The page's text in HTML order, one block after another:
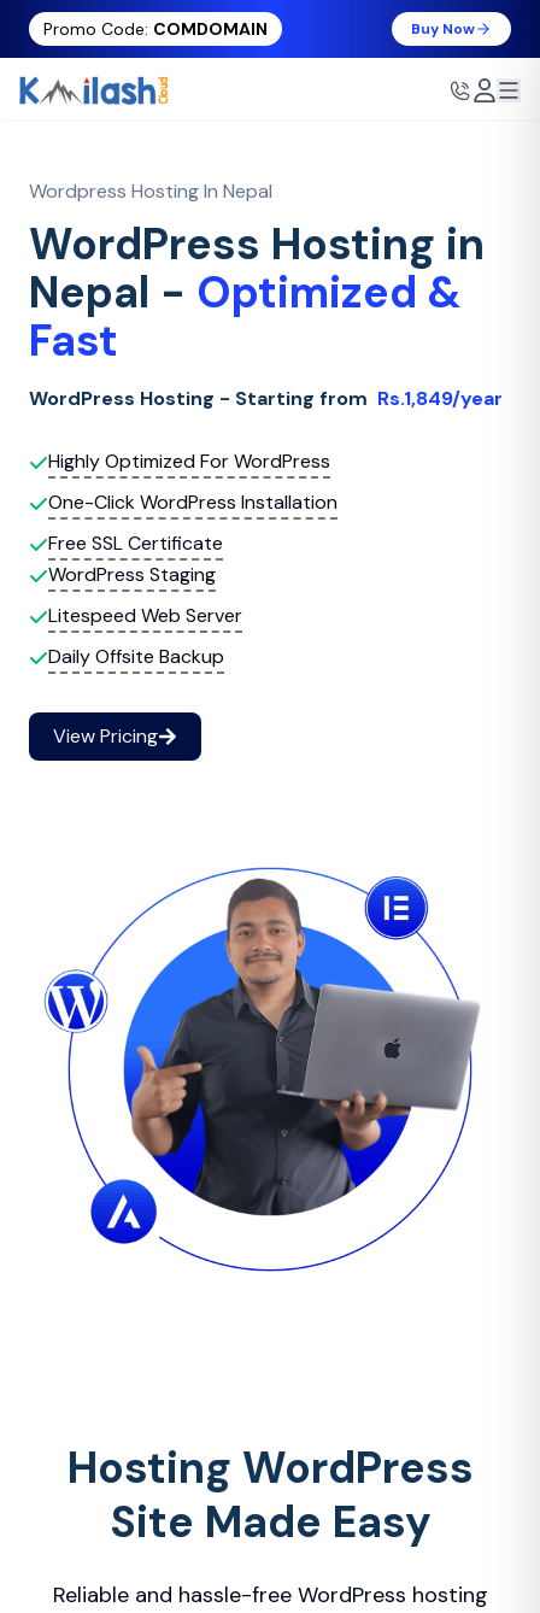
Promo Code: COMDOMAIN Buy Now
Wordpress Hosting In Nepal
WordPress Hosting in
Nepal - Optimized &
Fast
WordPress Hosting - Starting from Rs.1,849/year
Highly Optimized For WordPress
One-Click WordPress Installation
Free SSL Certificate
WordPress Staging
Litespeed Web Server
Daily Offsite Backup
View Pricing
Hosting WordPress
Site Made Easy
Reliable and hassle-free WordPress hosting